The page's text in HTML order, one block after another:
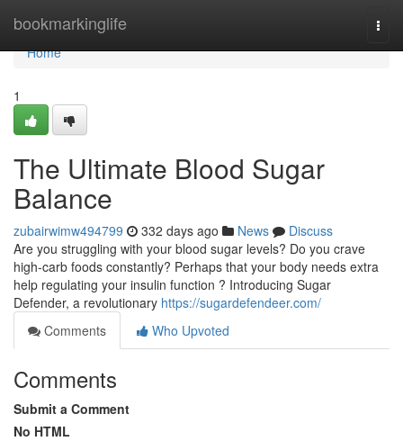
bookmarkinglife
Home
Home
1
The Ultimate Blood Sugar
Balance
zubairwimw494799 332 days ago News
Discuss
Are you struggling with your blood sugar levels? Do you crave
high-carb foods constantly? Perhaps that your body needs extra
help regulating your insulin function ? Introducing Sugar
Defender, a revolutionary https://sugardefendeer.com/
Comments
Who Upvoted
Comments
Submit a Comment
No HTML